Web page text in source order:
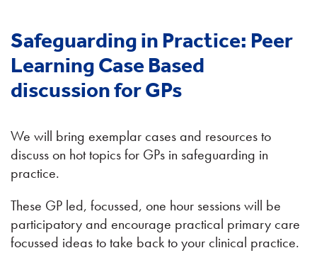
Safeguarding in Practice: Peer
Learning Case Based
discussion for GPs
We will bring exemplar cases and resources to
discuss on hot topics for GPs in safeguarding in
practice.
These GP led, focussed, one hour sessions will be
participatory and encourage practical primary care
focussed ideas to take back to your clinical practice.